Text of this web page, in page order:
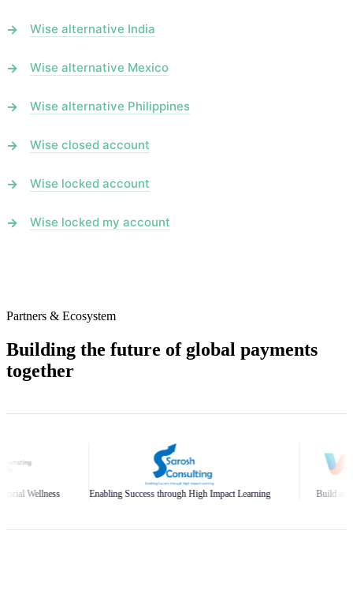
Wise alternative India
Wise alternative Mexico
Wise alternative Philippines
Wise closed account
Wise locked account
Wise locked my account
Partners & Ecosystem
Building the future of global payments
together
Success through High Impact Learning Build and Scale Your Business